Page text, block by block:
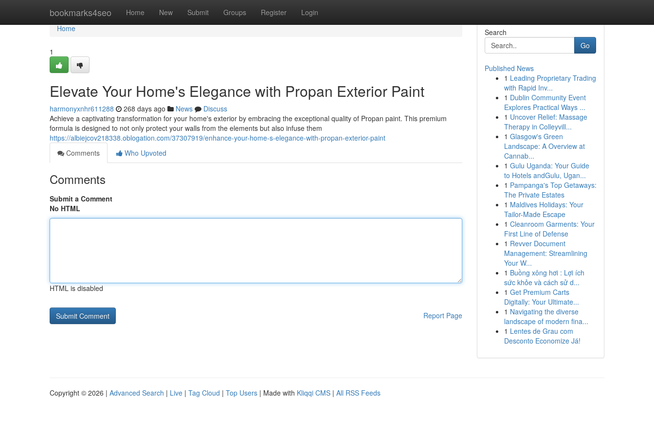
bookmarks4seo Home New Submit Groups Register Login
Home
Home
1
Elevate Your Home's Elegance with Propan Exterior Paint
harmonyxnhr611288 268 days ago News
Discuss
Achieve a captivating transformation for your home's exterior by embracing the exceptional quality of Propan paint. This premium
formula is designed to not only protect your walls from the elements but also infuse them
https://albiejcov218338.oblogation.com/37307919/enhance-your-home-s-elegance-with-propan-exterior-paint
Comments
Who Upvoted
Comments
Submit a Comment
No HTML
HTML is disabled
Report Page
Search
Go
Published News
1 Leading Proprietary Trading
with Rapid Inv...
1 Dublin Community Event
Explores Practical Ways ...
1 Uncover Relief: Massage
Therapy in Colleyvill...
1 Glasgow's Green
Landscape: A Overview at
Cannab...
1 Gulu Uganda: Your Guide
to Hotels andGulu, Ugan...
1 Pampanga's Top Getaways:
The Private Estates
1 Maldives Holidays: Your
Tailor-Made Escape
1 Cleanroom Garments: Your
First Line of Defense
1 Revver Document
Management: Streamlining
Your W...
1 Buồng xông hơi : Lợi ích
sức khỏe và cách sử d...
1 Get Premium Carts
Digitally: Your Ultimate...
1 Navigating the diverse
landscape of modern fina...
1 Lentes de Grau com
Desconto Economize Já!
Copyright © 2026 | Advanced Search | Live | Tag Cloud | Top Users | Made with Kliqqi CMS | All RSS Feeds